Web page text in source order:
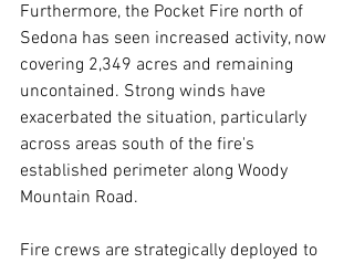
Furthermore, the Pocket Fire north of
Sedona has seen increased activity, now
covering 2,349 acres and remaining
uncontained. Strong winds have
exacerbated the situation, particularly
across areas south of the fire's
established perimeter along Woody
Mountain Road.
Fire crews are strategically deployed to